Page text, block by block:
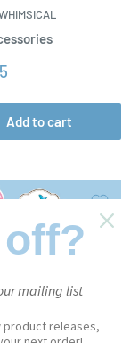
Add to cart
mailing list
product releases,